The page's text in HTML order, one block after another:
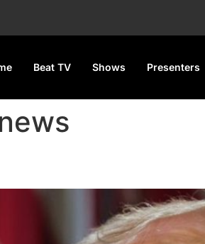
Beat TV Shows Presenters